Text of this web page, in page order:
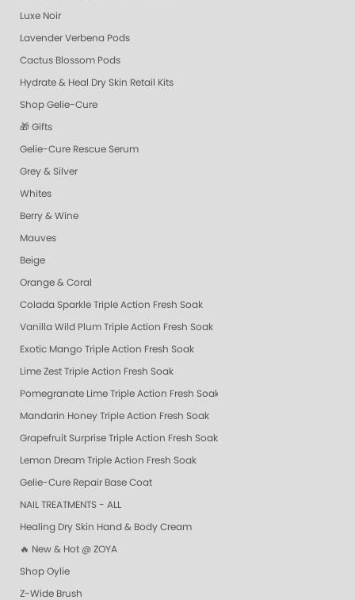
Luxe Noir
Lavender Verbena Pods
Cactus Blossom Pods
Hydrate & Heal Dry Skin Retail Kits
Shop Gelie-Cure
🎁 Gifts
Gelie-Cure Rescue Serum
Grey & Silver
Whites
Berry & Wine
Mauves
Beige
Orange & Coral
Colada Sparkle Triple Action Fresh Soak
Vanilla Wild Plum Triple Action Fresh Soak
Exotic Mango Triple Action Fresh Soak
Lime Zest Triple Action Fresh Soak
Pomegranate Lime Triple Action Fresh Soak
Mandarin Honey Triple Action Fresh Soak
Grapefruit Surprise Triple Action Fresh Soak
Lemon Dream Triple Action Fresh Soak
Gelie-Cure Repair Base Coat
NAIL TREATMENTS - ALL
Healing Dry Skin Hand & Body Cream
🔥 New & Hot @ ZOYA
Shop Oylie
Z-Wide Brush